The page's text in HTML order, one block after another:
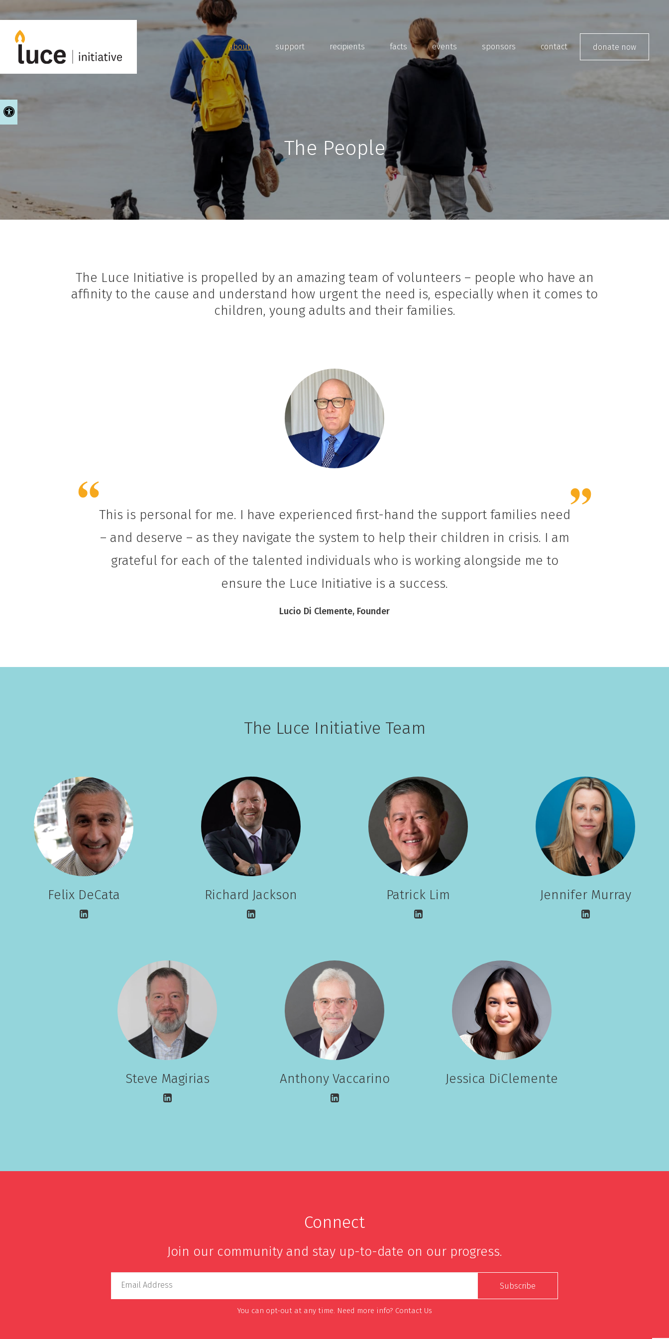
Accessible Version
about support recipients facts events sponsors contact donate now
The People
The Luce Initiative is propelled by an amazing team of volunteers – people who have an
affinity to the cause and understand how urgent the need is, especially when it comes to
children, young adults and their families.
This is personal for me. I have experienced first-hand the support families need
– and deserve – as they navigate the system to help their children in crisis. I am
grateful for each of the talented individuals who is working alongside me to
ensure the Luce Initiative is a success.
Lucio Di Clemente, Founder
The Luce Initiative Team
Felix DeCata Richard Jackson Patrick Lim Jennifer Murray
Steve Magirias Anthony Vaccarino Jessica DiClemente
Connect
Join our community and stay up-to-date on our progress.
You can opt-out at any time. Need more info? Contact Us